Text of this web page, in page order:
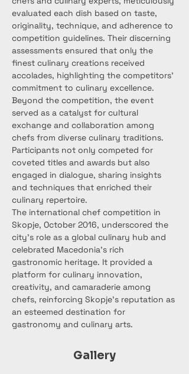
evaluated each dish based on taste,
originality, technique, and adherence to
competition guidelines. Their discerning
assessments ensured that only the
finest culinary creations received
accolades, highlighting the competitors'
commitment to culinary excellence.
Beyond the competition, the event
served as a catalyst for cultural
exchange and collaboration among
chefs from diverse culinary traditions.
Participants not only competed for
coveted titles and awards but also
engaged in dialogue, sharing insights
and techniques that enriched their
culinary repertoire.
The international chef competition in
Skopje, October 2016, underscored the
city's role as a global culinary hub and
celebrated Macedonia's rich
gastronomic heritage. It provided a
platform for culinary innovation,
creativity, and camaraderie among
chefs, reinforcing Skopje's reputation as
an esteemed destination for
gastronomy and culinary arts.
Gallery